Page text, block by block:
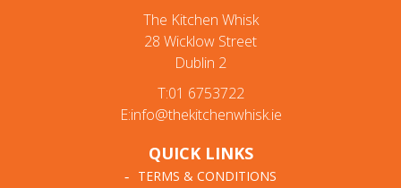
The Kitchen Whisk
28 Wicklow Street
Dublin 2
T:01 6753722
E:info@thekitchenwhisk.ie
QUICK LINKS
TERMS & CONDITIONS